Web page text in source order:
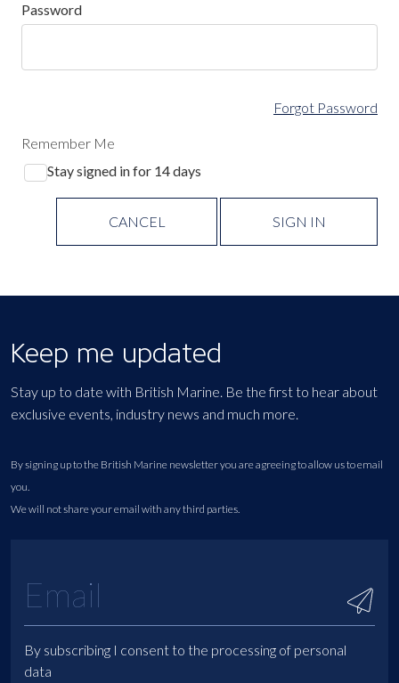
Password
Forgot Password
Remember Me
Stay signed in for 14 days
CANCEL SIGN IN
Keep me updated
Stay up to date with British Marine. Be the first to hear about
exclusive events, industry news and much more.
By signing up to the British Marine newsletter you are agreeing to allow us to email
you.
We will not share your email with any third parties.
By subscribing I consent to the processing of personal
data